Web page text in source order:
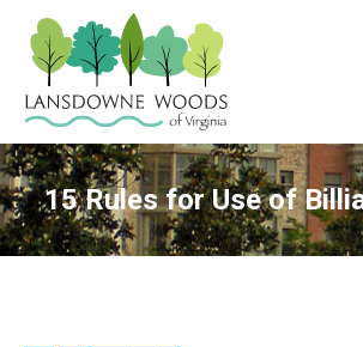
15 Rules for Use of